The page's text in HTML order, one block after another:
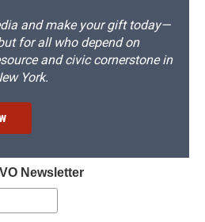
and make your gift today—
for all who depend on
and civic cornerstone in
York.
Newsletter